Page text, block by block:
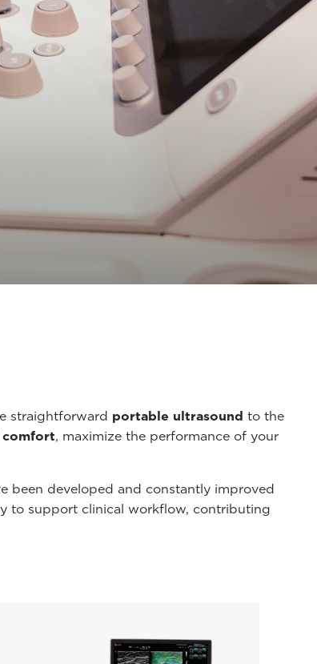
straightforward portable ultrasound to the
comfort, maximize the performance of your
been developed and constantly improved
to support clinical workflow, contributing